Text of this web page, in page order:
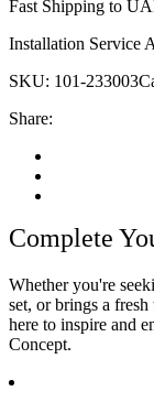
Fast Shipping to
Installation Service
SKU: 101-233003
Share:
Complete
Whether you're
set, or brings a
here to inspire and
Concept.